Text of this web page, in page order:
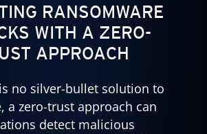
RANSOMWARE
WITH A ZERO-
APPROACH
no silver-bullet solution to
a zero-trust approach can
detect malicious